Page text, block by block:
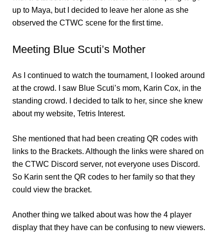
up to Maya, but I decided to leave her alone as she
observed the CTWC scene for the first time.
Meeting Blue Scuti’s Mother
As I continued to watch the tournament, I looked around
at the crowd. I saw Blue Scuti’s mom, Karin Cox, in the
standing crowd. I decided to talk to her, since she knew
about my website, Tetris Interest.
She mentioned that had been creating QR codes with
links to the Brackets. Although the links were shared on
the CTWC Discord server, not everyone uses Discord.
So Karin sent the QR codes to her family so that they
could view the bracket.
Another thing we talked about was how the 4 player
display that they have can be confusing to new viewers.